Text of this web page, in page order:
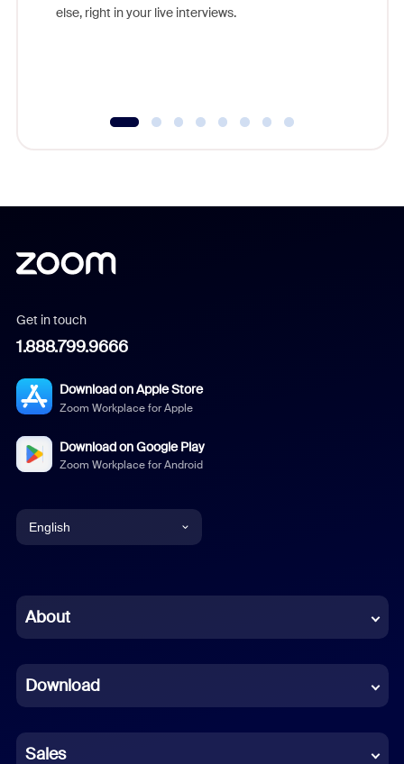
else, right in your live interviews.
Get in touch
1.888.799.9666
Download on Apple Store
Zoom Workplace for Apple
Download on Google Play
Zoom Workplace for Android
English
Chinese (Simplified)
French
German
About
Download
Sales